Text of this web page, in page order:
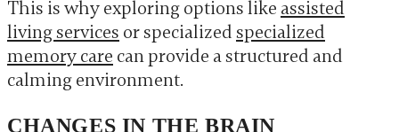
This is why exploring options like assisted
living services or specialized specialized
memory care can provide a structured and
calming environment.
CHANGES IN THE BRAIN